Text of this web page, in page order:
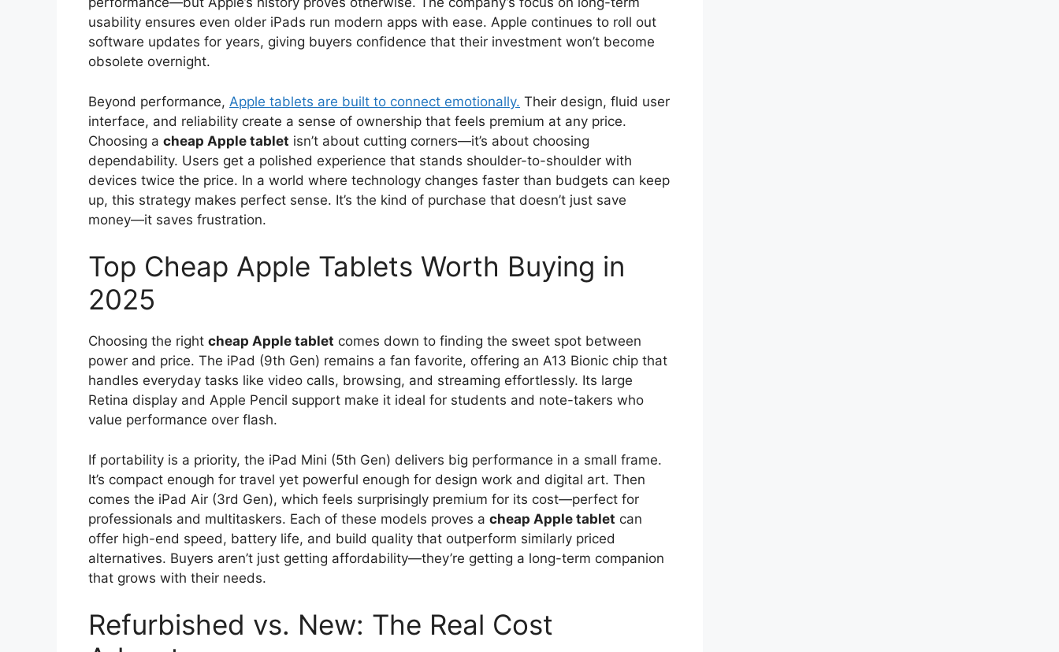
usability ensures even older iPads run modern apps with ease. Apple continues to roll out
software updates for years, giving buyers confidence that their investment won’t become
obsolete overnight.
Beyond performance, Apple tablets are built to connect emotionally. Their design, fluid user
interface, and reliability create a sense of ownership that feels premium at any price.
Choosing a cheap Apple tablet isn’t about cutting corners—it’s about choosing
dependability. Users get a polished experience that stands shoulder-to-shoulder with
devices twice the price. In a world where technology changes faster than budgets can keep
up, this strategy makes perfect sense. It’s the kind of purchase that doesn’t just save
money—it saves frustration.
Top Cheap Apple Tablets Worth Buying in
2025
Choosing the right cheap Apple tablet comes down to finding the sweet spot between
power and price. The iPad (9th Gen) remains a fan favorite, offering an A13 Bionic chip that
handles everyday tasks like video calls, browsing, and streaming effortlessly. Its large
Retina display and Apple Pencil support make it ideal for students and note-takers who
value performance over flash.
If portability is a priority, the iPad Mini (5th Gen) delivers big performance in a small frame.
It’s compact enough for travel yet powerful enough for design work and digital art. Then
comes the iPad Air (3rd Gen), which feels surprisingly premium for its cost—perfect for
professionals and multitaskers. Each of these models proves a cheap Apple tablet can
offer high-end speed, battery life, and build quality that outperform similarly priced
alternatives. Buyers aren’t just getting affordability—they’re getting a long-term companion
that grows with their needs.
Refurbished vs. New: The Real Cost